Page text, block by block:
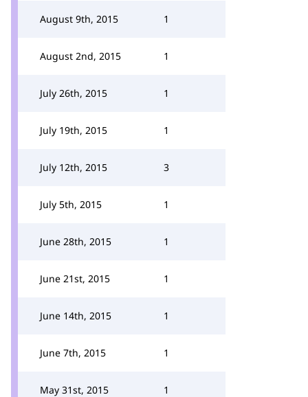
August 9th, 2015 1
August 2nd, 2015 1
July 26th, 2015 1
July 19th, 2015 1
July 12th, 2015 3
July 5th, 2015 1
June 28th, 2015 1
June 21st, 2015 1
June 14th, 2015 1
June 7th, 2015 1
May 31st, 2015 1